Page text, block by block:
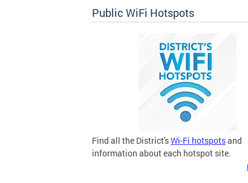
Public WiFi Hotspots
Find all the District'sWi-Fi hotspotsand
information about each hotspot site.